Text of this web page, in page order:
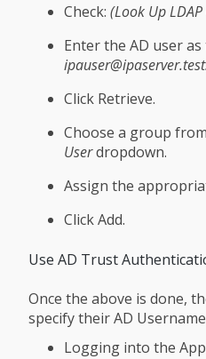
Check: (Look Up
Enter the AD user as
Click Retrieve.
Choose a group
Userdropdown.
Assign the
Click Add.
Use AD Trust
Once the above is done,
specify their AD
Logging into the